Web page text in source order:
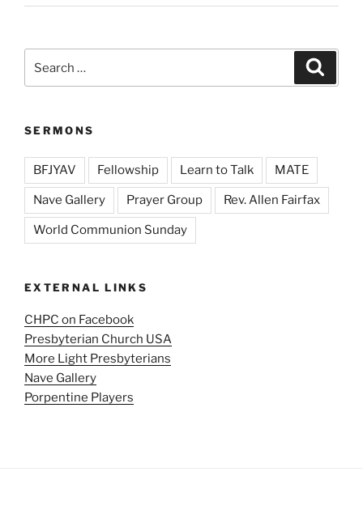
for:
SERMONS
BFJYAV Fellowship Learn to Talk MATE
Nave Gallery Prayer Group Rev. Allen Fairfax
World Communion Sunday
EXTERNAL LINKS
CHPC on Facebook
Presbyterian Church USA
More Light Presbyterians
Nave Gallery
Porpentine Players